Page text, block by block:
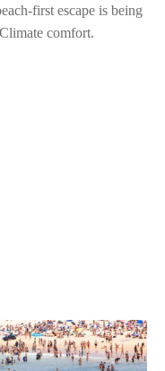
first escape is being
comfort.